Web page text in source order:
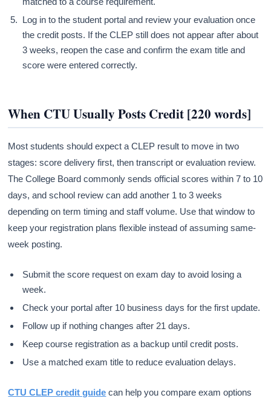
Log in to the student portal and review your evaluation once
the credit posts. If the CLEP still does not appear after about
3 weeks, reopen the case and confirm the exam title and
score were entered correctly.
When CTU Usually Posts Credit [220 words]
Most students should expect a CLEP result to move in two
stages: score delivery first, then transcript or evaluation review.
The College Board commonly sends official scores within 7 to 10
days, and school review can add another 1 to 3 weeks
depending on term timing and staff volume. Use that window to
keep your registration plans flexible instead of assuming same-
week posting.
Submit the score request on exam day to avoid losing a
week.
Check your portal after 10 business days for the first update.
Follow up if nothing changes after 21 days.
Keep course registration as a backup until credit posts.
Use a matched exam title to reduce evaluation delays.
CTU CLEP credit guide can help you compare exam options